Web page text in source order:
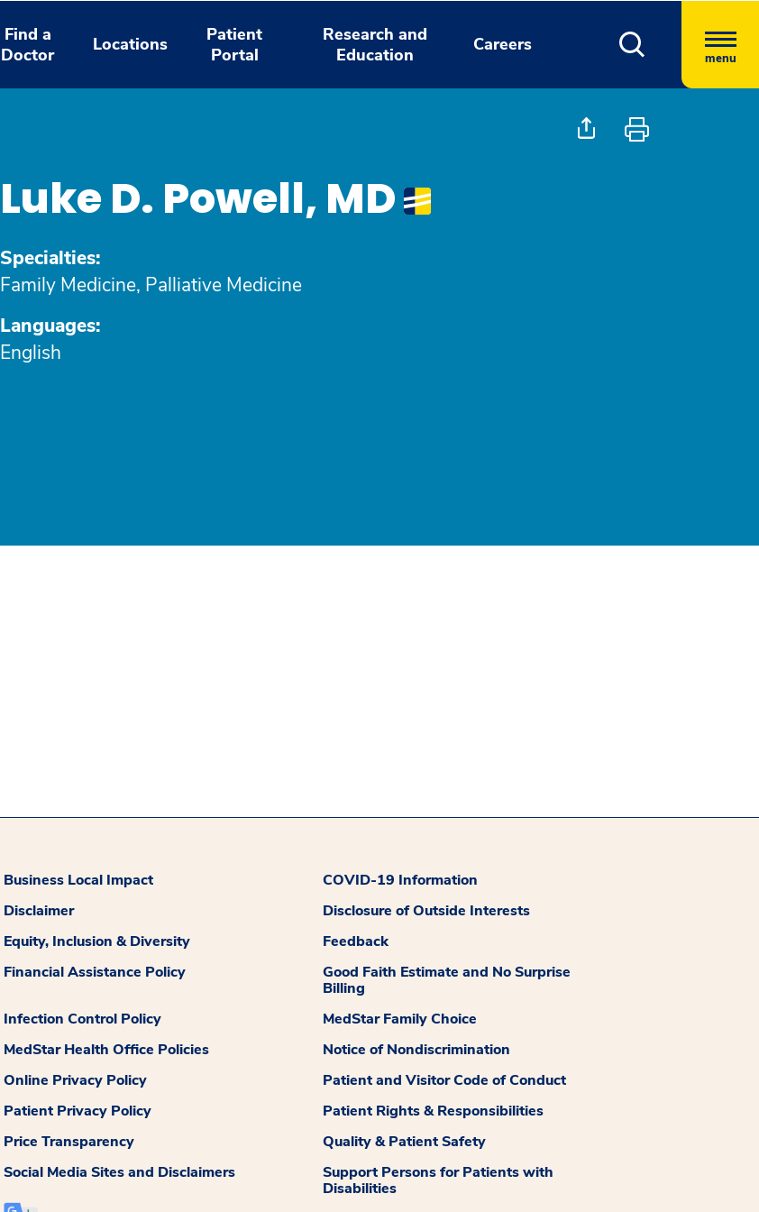
Find a
Doctor
Locations
Patient
Portal
Research and
Education
Careers
menu
Luke D. Powell, MD
Specialties:
Family Medicine, Palliative Medicine
Languages:
English
Business Local Impact
COVID-19 Information
Disclaimer
Disclosure of Outside Interests
Equity, Inclusion & Diversity
Feedback
Financial Assistance Policy
Good Faith Estimate and No Surprise
Billing
Infection Control Policy
MedStar Family Choice
MedStar Health Office Policies
Notice of Nondiscrimination
Online Privacy Policy
Patient and Visitor Code of Conduct
Patient Privacy Policy
Patient Rights & Responsibilities
Price Transparency
Quality & Patient Safety
Social Media Sites and Disclaimers
Support Persons for Patients with
Disabilities